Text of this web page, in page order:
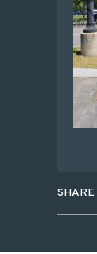
SHARE